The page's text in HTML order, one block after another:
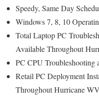
Speedy, Same Day
Windows 7, 8, 10
Total Laptop PC
Available Throughout
PC CPU Troubleshooting
Retail PC Deployment
Throughout Hurricane WV